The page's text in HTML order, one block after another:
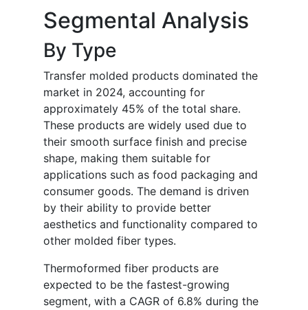
Segmental Analysis
By Type
Transfer molded products dominated the
market in 2024, accounting for
approximately 45% of the total share.
These products are widely used due to
their smooth surface finish and precise
shape, making them suitable for
applications such as food packaging and
consumer goods. The demand is driven
by their ability to provide better
aesthetics and functionality compared to
other molded fiber types.
Thermoformed fiber products are
expected to be the fastest-growing
segment, with a CAGR of 6.8% during the